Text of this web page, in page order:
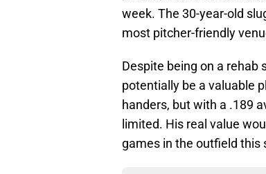
week. The 30-year-old
most pitcher-friendly
Despite being on a rehab
potentially be a valuable
handers, but with a .189
limited. His real value
games in the outfield this